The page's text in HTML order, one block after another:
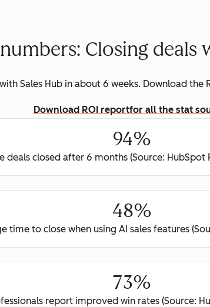
Closing deals
Sales Hub in about 6 weeks. Download
Download ROI reportfor all the stat
94%
deals closed after 6 months (Source: HubSpot
48%
time to close when using AI sales features
73%
report improved win rates (Source: